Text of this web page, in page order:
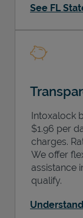
See FL
Intoxalock
$1.96 per
charges.
We offer
assistance
qualify.